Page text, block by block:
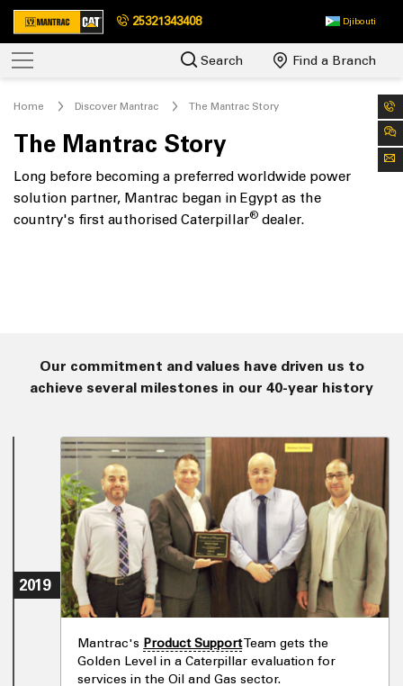
25321343408 Djibouti
Search Find a Branch
Home Discover Mantrac The Mantrac Story
The Mantrac Story
Long before becoming a preferred worldwide power
solution partner, Mantrac began in Egypt as the
country's first authorised Caterpillar® dealer.
Our commitment and values have driven us to
achieve several milestones in our 40-year history
2019
Mantrac's Product SupportTeam gets the
Golden Level in a Caterpillar evaluation for
services in the Oil and Gas sector.